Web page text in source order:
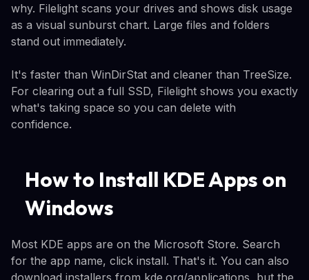
why. Filelight scans your drives and shows disk usage
as a visual sunburst chart. Large files and folders
stand out immediately.
It's faster than WinDirStat and cleaner than TreeSize.
For clearing out a full SSD, Filelight shows you exactly
what's taking space so you can delete with
confidence.
How to Install KDE Apps on
Windows
Most KDE apps are on the Microsoft Store. Search
for the app name, click install. That's it. You can also